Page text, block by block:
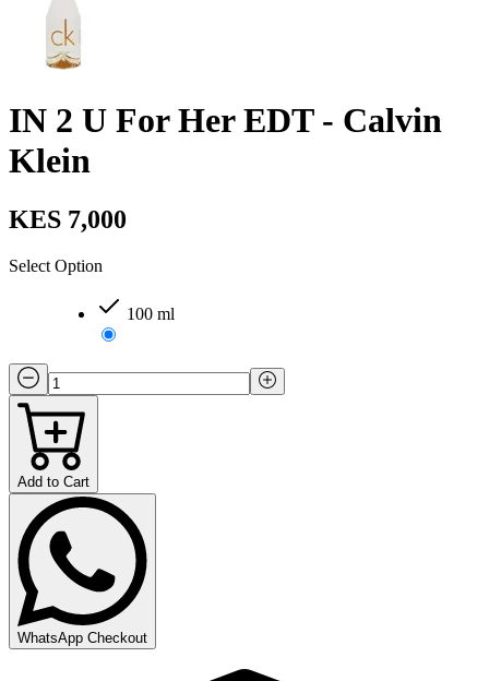
IN 2 U For Her EDT - Calvin
Klein
KES 7,000
Select Option
100 ml
Add to Cart
WhatsApp Checkout